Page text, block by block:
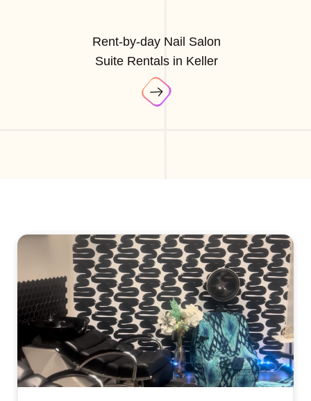
Rent-by-day Nail Salon
Suite Rentals in Keller